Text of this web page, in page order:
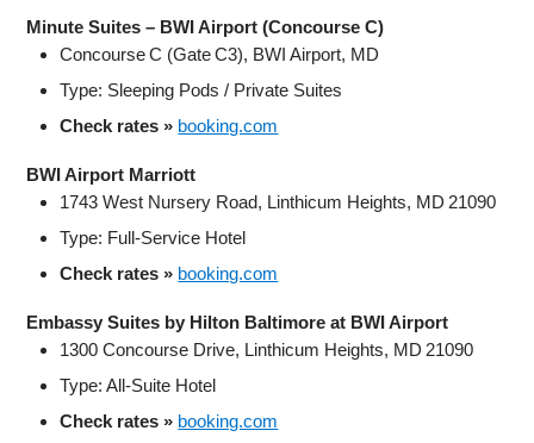
Minute Suites – BWI Airport (Concourse C)
Concourse C (Gate C3), BWI Airport, MD
Type: Sleeping Pods / Private Suites
Check rates » booking.com
BWI Airport Marriott
1743 West Nursery Road, Linthicum Heights, MD 21090
Type: Full‑Service Hotel
Check rates » booking.com
Embassy Suites by Hilton Baltimore at BWI Airport
1300 Concourse Drive, Linthicum Heights, MD 21090
Type: All‑Suite Hotel
Check rates » booking.com